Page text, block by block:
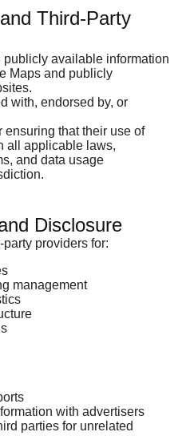
Third-Party
publicly available information
Maps and publicly
with, endorsed by, or
ensuring that their use of
all applicable laws,
and data usage
Disclosure
providers for:
management
with advertisers
parties for unrelated